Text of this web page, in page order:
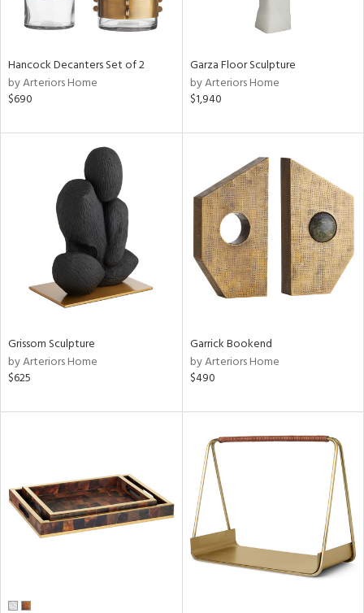
Hancock Decanters Set of 2
by Arteriors Home
$690
Garza Floor Sculpture
by Arteriors Home
$1,940
Grissom Sculpture
by Arteriors Home
$625
Garrick Bookend
by Arteriors Home
$490